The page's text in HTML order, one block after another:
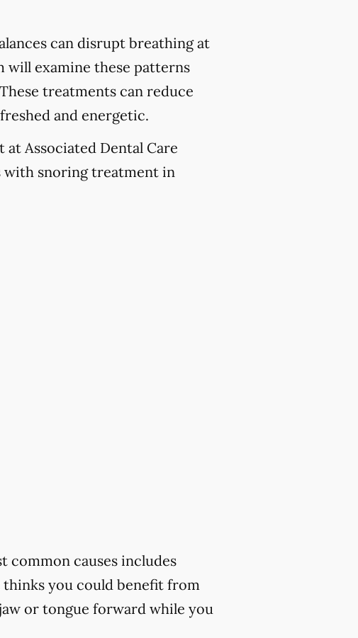
can disrupt breathing at
will examine these patterns
treatments can reduce
and energetic.
at Associated Dental Care
with snoring treatment in
common causes includes
you could benefit from
or tongue forward while you